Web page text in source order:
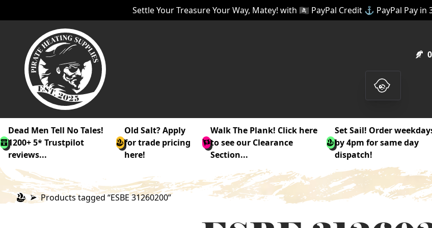
Settle Your Treasure Your Way, Matey! with 🏴‍☠️ PayPal Credit ⚓ PayPal Pay
Dead Men Tell No Tales!
1200+ 5* Trustpilot
reviews...
Old Salt? Apply
for trade pricing
here!
Walk The Plank! Click here
to see our Clearance
Section...
Set Sail! Order
by 4pm for same day
dispatch!
Products tagged “ESBE 31260200”